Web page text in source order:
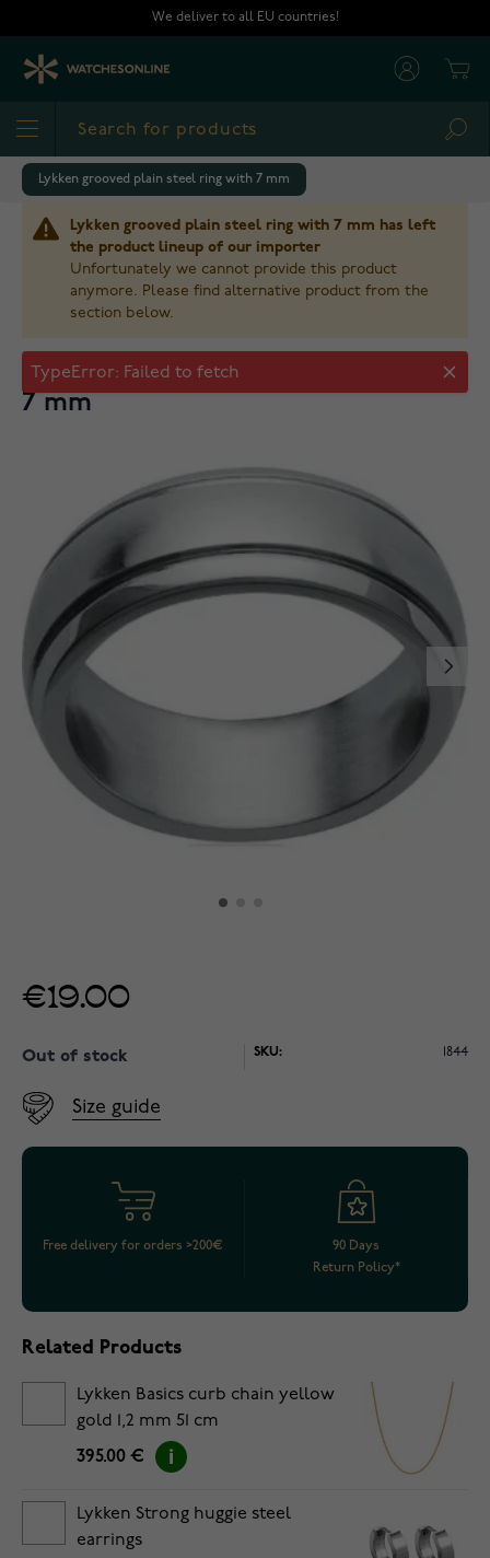
We deliver to all EU countries!
Lykken grooved plain steel ring with 7 mm
Lykken grooved plain steel ring with 7 mm has left
the product lineup of our importer
Unfortunately we cannot provide this product
anymore. Please find alternative product from the
section below.
TypeError: Failed to fetch
Lykken grooved plain steel ring with
7 mm
€19.00
Out of stock SKU: 1844
Size guide
Free delivery for orders >200€
90 Days
Return Policy*
Related Products
Lykken Basics curb chain yellow
gold 1,2 mm 51 cm
395.00 €
Lykken Strong huggie steel
earrings